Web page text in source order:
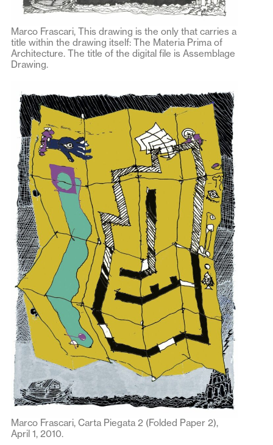
Marco Frascari, This drawing is the only that carries a
title within the drawing itself: The Materia Prima of
Architecture. The title of the digital file is Assemblage
Drawing.
Marco Frascari, Carta Piegata 2 (Folded Paper 2),
April 1, 2010.